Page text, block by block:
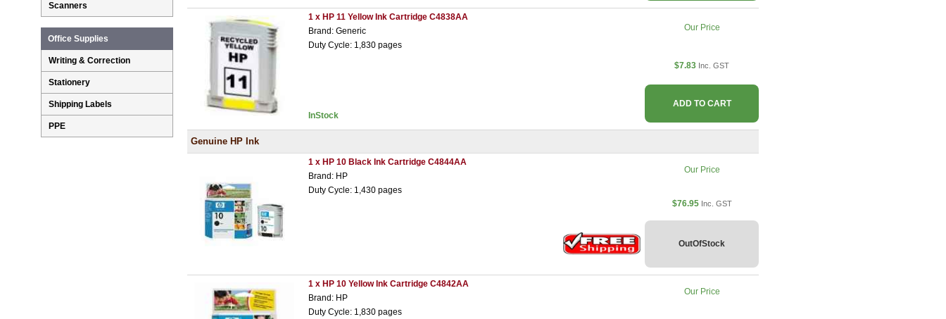
1 x HP 11 Yellow Ink Cartridge C4838AA
Brand: Generic
Duty Cycle: 1,830 pages
InStock
Our Price
$7.83 Inc. GST
ADD TO CART
Genuine HP Ink
1 x HP 10 Black Ink Cartridge C4844AA
Brand: HP
Duty Cycle: 1,430 pages
Our Price
$76.95 Inc. GST
OutOfStock
1 x HP 10 Yellow Ink Cartridge C4842AA
Brand: HP
Duty Cycle: 1,830 pages
Our Price
Scanners
Office Supplies
Writing & Correction
Stationery
Shipping Labels
PPE